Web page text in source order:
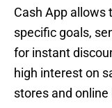
Cash App allows
specific goals,
for instant
high interest on
stores and online